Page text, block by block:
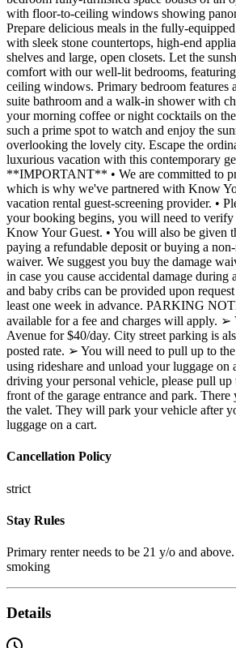
with floor-to-ceiling windows showing
Prepare delicious meals in the fully-
with sleek stone countertops, high-end
shelves and large, open closets. Let the
comfort with our well-lit bedrooms,
ceiling windows. Primary bedroom features
suite bathroom and a walk-in shower with
your morning coffee or night cocktails on
such a prime spot to watch and enjoy the
overlooking the lovely city. Escape the
luxurious vacation with this contemporary
**IMPORTANT** • We are committed to
which is why we've partnered with Know
vacation rental guest-screening provider. •
your booking begins, you will need to verify
Know Your Guest. • You will also be given
paying a refundable deposit or buying a
waiver. We suggest you buy the damage
in case you cause accidental damage
and baby cribs can be provided upon
least one week in advance. PARKING
available for a fee and charges will apply. ➢
Avenue for $40/day. City street parking is
posted rate. ➢ You will need to pull up to
using rideshare and unload your luggage
driving your personal vehicle, please pull up
front of the garage entrance and park.
the valet. They will park your vehicle after
luggage on a cart.
Cancellation Policy
strict
Stay Rules
Primary renter needs to be 21 y/o and
smoking
Details